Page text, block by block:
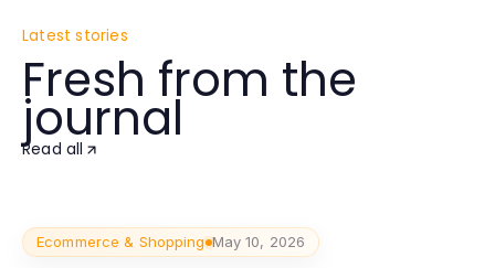
Latest stories
Fresh from the
journal
Read all
Ecommerce & Shopping May 10, 2026